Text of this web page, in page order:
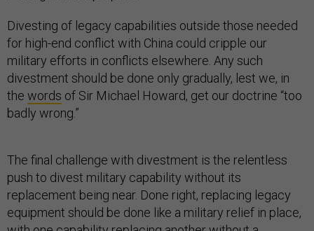
Divesting of legacy capabilities outside those needed
for high-end conflict with China could cripple our
military efforts in conflicts elsewhere. Any such
divestment should be done only gradually, lest we, in
the words of Sir Michael Howard, get our doctrine “too
badly wrong.”
The final challenge with divestment is the relentless
push to divest military capability without its
replacement being near. Done right, replacing legacy
equipment should be done like a military relief in place,